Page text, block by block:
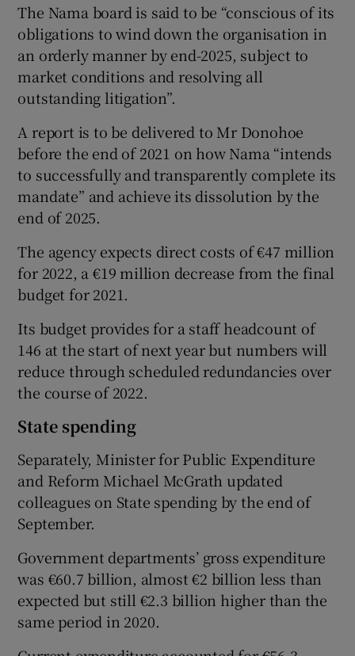
The Nama board is said to be “conscious of its
obligations to wind down the organisation in
an orderly manner by end-2025, subject to
market conditions and resolving all
outstanding litigation”.
A report is to be delivered to Mr Donohoe
before the end of 2021 on how Nama “intends
to successfully and transparently complete its
mandate” and achieve its dissolution by the
end of 2025.
The agency expects direct costs of €47 million
for 2022, a €19 million decrease from the final
budget for 2021.
Its budget provides for a staff headcount of
146 at the start of next year but numbers will
reduce through scheduled redundancies over
the course of 2022.
State spending
Separately, Minister for Public Expenditure
and Reform Michael McGrath updated
colleagues on State spending by the end of
September.
Government departments’ gross expenditure
was €60.7 billion, almost €2 billion less than
expected but still €2.3 billion higher than the
same period in 2020.